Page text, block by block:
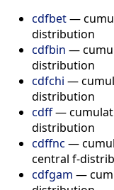
cdfbet—
distribution
cdfbin —
distribution
cdfchi —
distribution
cdff—
distribution
cdffnc —
central f-
cdfgam —